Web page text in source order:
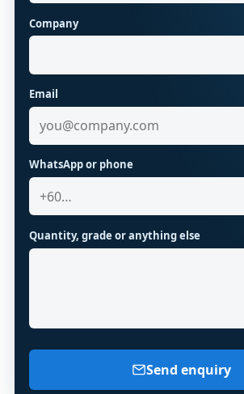
Company
Email
WhatsApp or phone
Quantity, grade or anything else
Send enquiry